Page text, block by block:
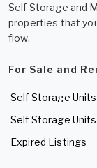
Self Storage and
properties that
flow.
For Sale and
Self Storage
Self Storage
Expired Listings